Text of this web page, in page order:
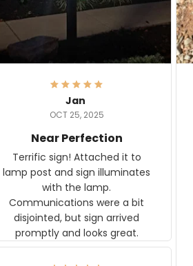
Jan
OCT 25, 2025
Near Perfection
Terrific sign! Attached it to
lamp post and sign illuminates
with the lamp.
Communications were a bit
disjointed, but sign arrived
promptly and looks great.